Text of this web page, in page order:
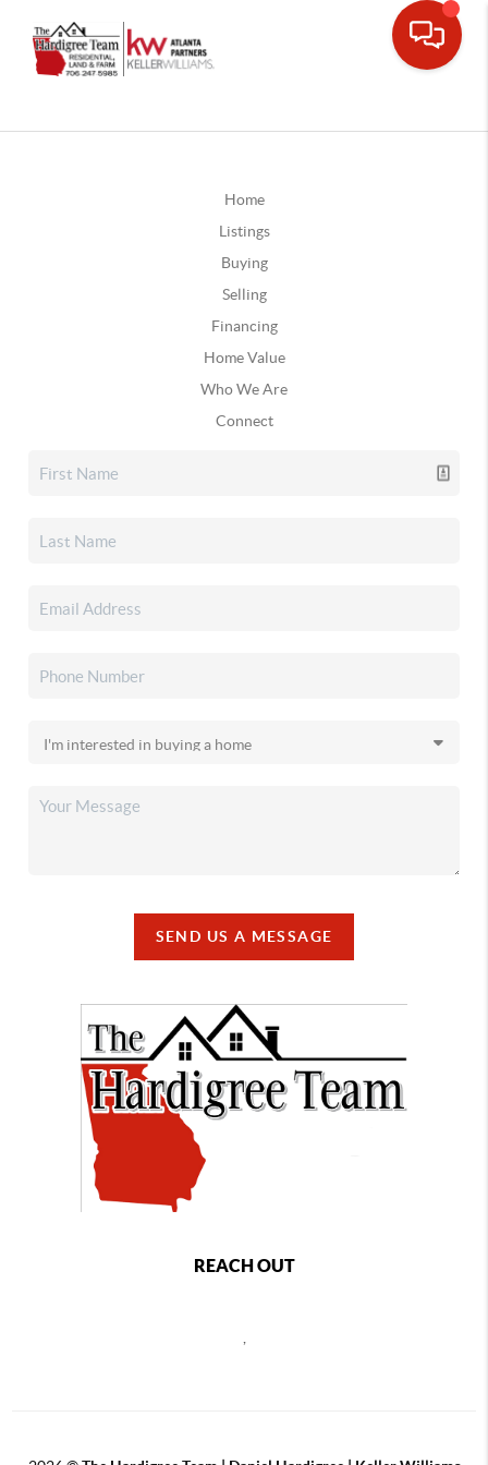
Home
Listings
Buying
Selling
Financing
Home Value
Who We Are
Connect
SEND US A MESSAGE
REACH OUT